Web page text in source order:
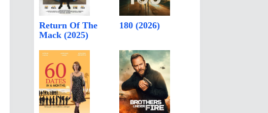
Return Of The
Mack (2025)
180 (2026)